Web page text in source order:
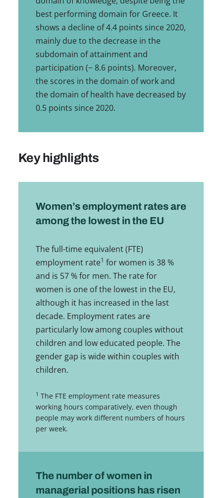
best performing domain for Greece. It
shows a decline of 4.4 points since 2020,
mainly due to the decrease in the
subdomain of attainment and
participation (− 8.6 points). Moreover,
the scores in the domain of work and
the domain of health have decreased by
0.5 points since 2020.
Key highlights
Women’s employment rates are
among the lowest in the EU
The full-time equivalent (FTE)
employment rate1 for women is 38 %
and is 57 % for men. The rate for
women is one of the lowest in the EU,
although it has increased in the last
decade. Employment rates are
particularly low among couples without
children and low educated people. The
gender gap is wide within couples with
children.
1 The FTE employment rate measures
working hours comparatively, even though
people may work different numbers of hours
per week.
The number of women in
managerial positions has risen